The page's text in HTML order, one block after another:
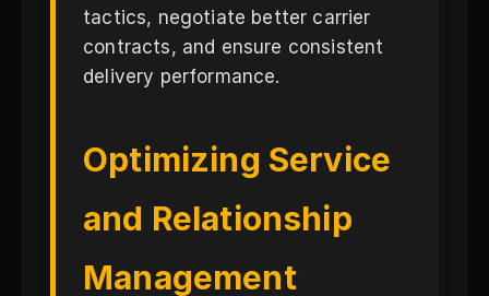
tactics, negotiate better carrier
contracts, and ensure consistent
delivery performance.
Optimizing Service
and Relationship
Management